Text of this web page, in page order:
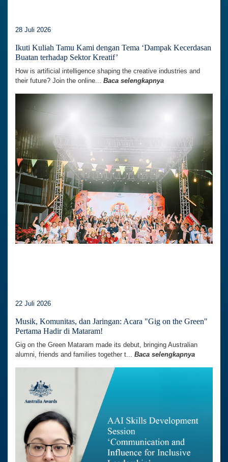
28 Juli 2026
Ikuti Kuliah Tamu Kami dengan Tema ‘Dampak Kecerdasan
Buatan terhadap Sektor Kreatif’
How is artificial intelligence shaping the creative industries and
their future? Join the online... Baca selengkapnya
22 Juli 2026
Musik, Komunitas, dan Jaringan: Acara "Gig on the Green"
Pertama Hadir di Mataram!
Gig on the Green Mataram made its debut, bringing Australian
alumni, friends and families together t... Baca selengkapnya